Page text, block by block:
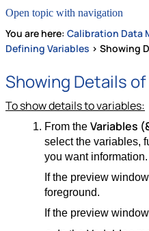
Open topic with navigation
You are here: Calibration Data
Defining Variables > Showing
Showing Details
To show details to variables:
From the Variables
select the variables,
you want information.
If the preview
foreground.
If the preview